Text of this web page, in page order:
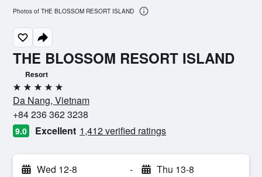
THE BLOSSOM RESORT ISLAND
Resort
5 stars
Da Nang, Vietnam
+84 236 362 3238
9.0 Excellent 1,412 verified ratings
Wed 12-8 - Thu 13-8
Photos of THE BLOSSOM RESORT ISLAND